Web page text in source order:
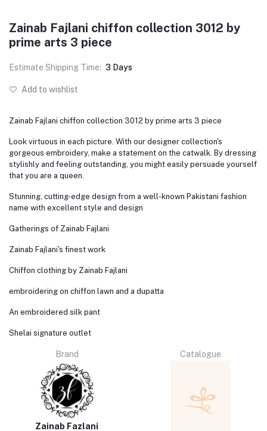
Zainab Fajlani chiffon collection 3012 by
prime arts 3 piece
Estimate Shipping Time: 3 Days
Add to wishlist
Zainab Fajlani chiffon collection 3012 by prime arts 3 piece
Look virtuous in each picture. With our designer collection's
gorgeous embroidery, make a statement on the catwalk. By dressing
stylishly and feeling outstanding, you might easily persuade yourself
that you are a queen.
Stunning, cutting-edge design from a well-known Pakistani fashion
name with excellent style and design
Gatherings of Zainab Fajlani
Zainab Fajlani's finest work
Chiffon clothing by Zainab Fajlani
embroidering on chiffon lawn and a dupatta
An embroidered silk pant
Shelai signature outlet
Brand
Zainab Fazlani
Catalogue